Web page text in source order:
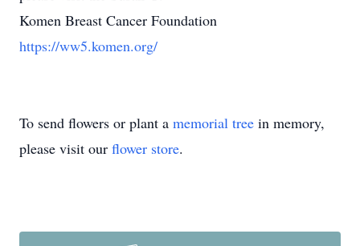
Komen Breast Cancer Foundation
https://ww5.komen.org/
To send flowers or plant a memorial tree in memory,
please visit our flower store.